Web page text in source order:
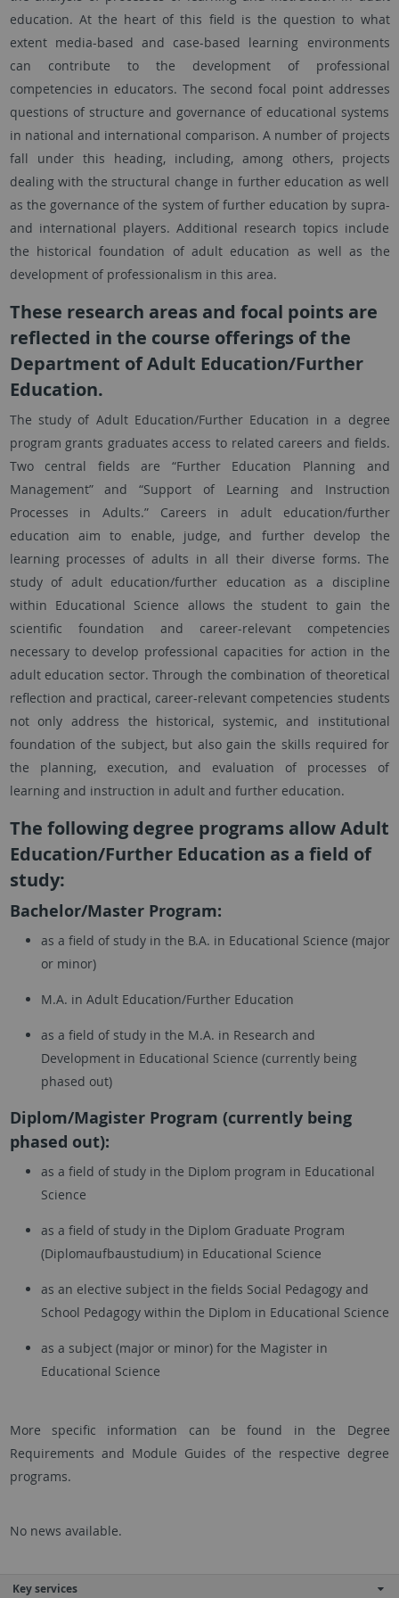
education. At the heart of this field is the question to what
extent media-based and case-based learning environments
can contribute to the development of professional
competencies in educators. The second focal point addresses
questions of structure and governance of educational systems
in national and international comparison. A number of projects
fall under this heading, including, among others, projects
dealing with the structural change in further education as well
as the governance of the system of further education by supra-
and international players. Additional research topics include
the historical foundation of adult education as well as the
development of professionalism in this area.
These research areas and focal points are
reflected in the course offerings of the
Department of Adult Education/Further
Education.
The study of Adult Education/Further Education in a degree
program grants graduates access to related careers and fields.
Two central fields are “Further Education Planning and
Management” and “Support of Learning and Instruction
Processes in Adults.” Careers in adult education/further
education aim to enable, judge, and further develop the
learning processes of adults in all their diverse forms. The
study of adult education/further education as a discipline
within Educational Science allows the student to gain the
scientific foundation and career-relevant competencies
necessary to develop professional capacities for action in the
adult education sector. Through the combination of theoretical
reflection and practical, career-relevant competencies students
not only address the historical, systemic, and institutional
foundation of the subject, but also gain the skills required for
the planning, execution, and evaluation of processes of
learning and instruction in adult and further education.
The following degree programs allow Adult
Education/Further Education as a field of
study:
Bachelor/Master Program:
as a field of study in the B.A. in Educational Science (major
or minor)
M.A. in Adult Education/Further Education
as a field of study in the M.A. in Research and
Development in Educational Science (currently being
phased out)
Diplom/Magister Program (currently being
phased out):
as a field of study in the Diplom program in Educational
Science
as a field of study in the Diplom Graduate Program
(Diplomaufbaustudium) in Educational Science
as an elective subject in the fields Social Pedagogy and
School Pedagogy within the Diplom in Educational Science
as a subject (major or minor) for the Magister in
Educational Science
More specific information can be found in the Degree
Requirements and Module Guides of the respective degree
programs.
No news available.
Key services